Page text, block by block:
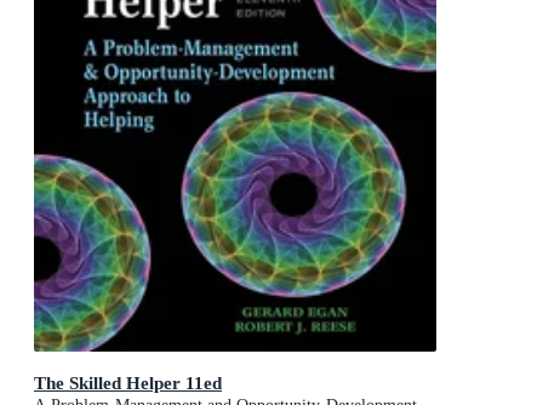
The Skilled Helper 11ed